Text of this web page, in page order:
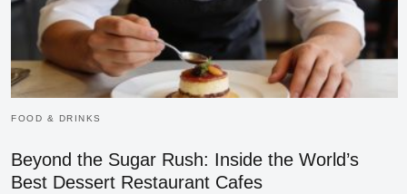
FOOD & DRINKS
Beyond the Sugar Rush: Inside the World’s
Best Dessert Restaurant Cafes